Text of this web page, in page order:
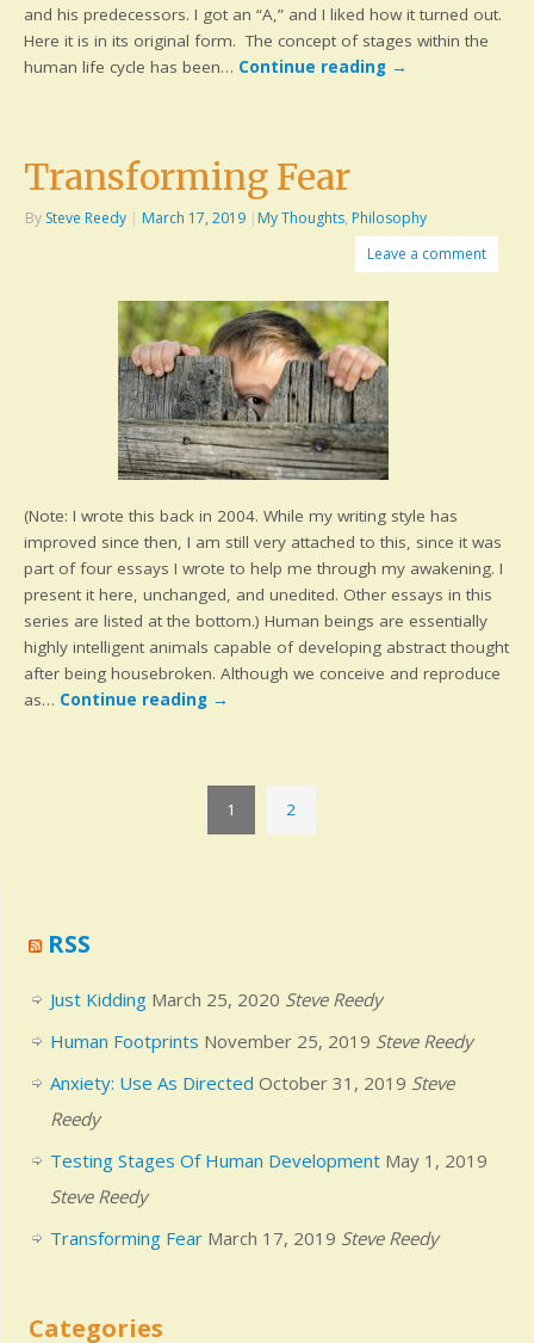
and his predecessors. I got an “A,” and I liked how it turned out.
Here it is in its original form. The concept of stages within the
human life cycle has been… Continue reading →
Transforming Fear
By Steve Reedy | March 17, 2019 | My Thoughts, Philosophy
Leave a comment
(Note: I wrote this back in 2004. While my writing style has
improved since then, I am still very attached to this, since it was
part of four essays I wrote to help me through my awakening. I
present it here, unchanged, and unedited. Other essays in this
series are listed at the bottom.) Human beings are essentially
highly intelligent animals capable of developing abstract thought
after being housebroken. Although we conceive and reproduce
as… Continue reading →
1 2
RSS
Just Kidding March 25, 2020 Steve Reedy
Human Footprints November 25, 2019 Steve Reedy
Anxiety: Use As Directed October 31, 2019 Steve
Reedy
Testing Stages Of Human Development May 1, 2019
Steve Reedy
Transforming Fear March 17, 2019 Steve Reedy
Categories